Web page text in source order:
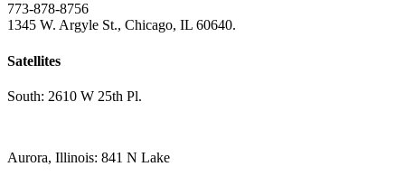
773-878-8756
1345 W. Argyle St., Chicago, IL 60640.
Satellites
South: 2610 W 25th Pl.
Aurora, Illinois: 841 N Lake